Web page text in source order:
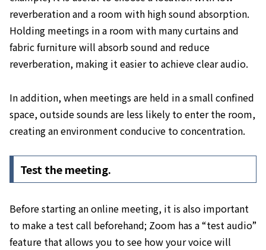
reverberation and a room with high sound absorption.
Holding meetings in a room with many curtains and
fabric furniture will absorb sound and reduce
reverberation, making it easier to achieve clear audio.
In addition, when meetings are held in a small confined
space, outside sounds are less likely to enter the room,
creating an environment conducive to concentration.
Test the meeting.
Before starting an online meeting, it is also important
to make a test call beforehand; Zoom has a “test audio”
feature that allows you to see how your voice will